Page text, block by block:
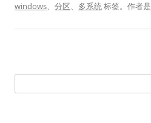
windows、 分区、 多系统标签。 作者是
索：